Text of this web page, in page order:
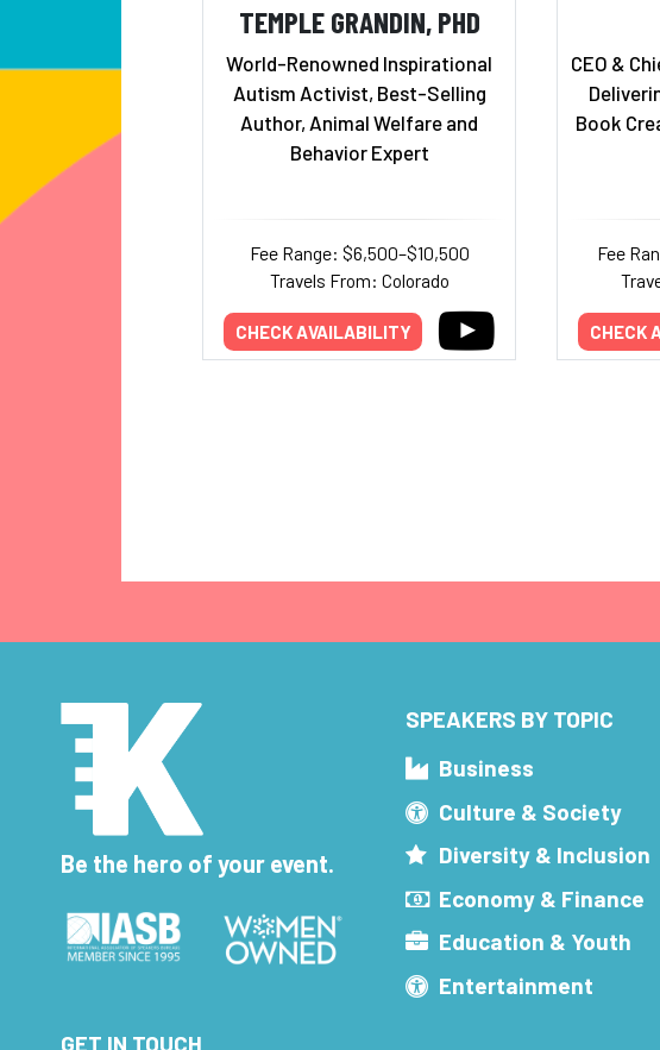
TEMPLE GRANDIN, PHD
World-Renowned Inspirational
Autism Activist, Best-Selling
Author, Animal Welfare and
Behavior Expert
Fee Range: $6,500–$10,500
Travels From: Colorado
CHECK AVAILABILITY
CEO &
Book
Fee
CHECK
Be the hero of your event.
SPEAKERS BY TOPIC
Business
Culture & Society
Diversity & Inclusion
Economy & Finance
Education & Youth
Entertainment
GET IN TOUCH